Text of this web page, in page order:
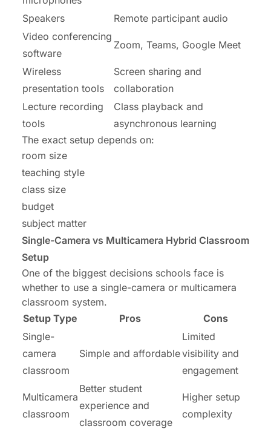
Speakers
Remote participant audio
Video conferencing
software
Zoom, Teams, Google Meet
Wireless
presentation tools
Screen sharing and
collaboration
Lecture recording
tools
Class playback and
asynchronous learning
The exact setup depends on:
room size
teaching style
class size
budget
subject matter
Single-Camera vs Multicamera Hybrid Classroom
Setup
One of the biggest decisions schools face is
whether to use a single-camera or multicamera
classroom system.
Setup Type
Pros
Cons
Single-
camera
classroom
Simple and affordable
Limited
visibility and
engagement
Multicamera
classroom
Better student
experience and
classroom coverage
Higher setup
complexity